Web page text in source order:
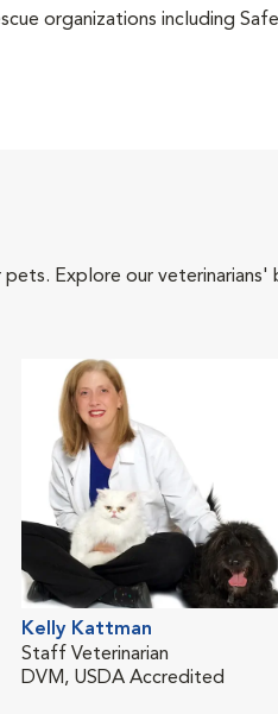
organizations including
Explore our veterinarians'
Kelly Kattman
Staff Veterinarian
DVM, USDA Accredited